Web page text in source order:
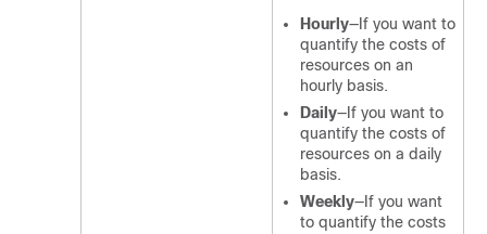
Hourly—If you want to
quantify the costs of
resources on an
hourly basis.
Daily—If you want to
quantify the costs of
resources on a daily
basis.
Weekly—If you want
to quantify the costs